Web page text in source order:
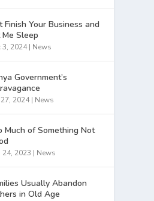
Finish Your Business and
Me Sleep
3, 2024 | News
Government’s
27, 2024 | News
Much of Something Not
24, 2023 | News
Usually Abandon
in Old Age